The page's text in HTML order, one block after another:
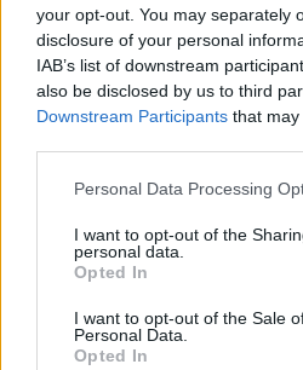
your opt-out. You may separately
disclosure of your personal
IAB’s list of downstream
also be disclosed by us to third
Downstream Participants that
Personal Data Processing
I want to opt-out of the
personal data.
Opted In
I want to opt-out of the Sale
Personal Data.
Opted In
About Us
TheLondonEconomic.com –
news, sport, culture and lifestyle.
SUPPORT
We do not charge or put articles
donating whatever you think is
and support real, independent,